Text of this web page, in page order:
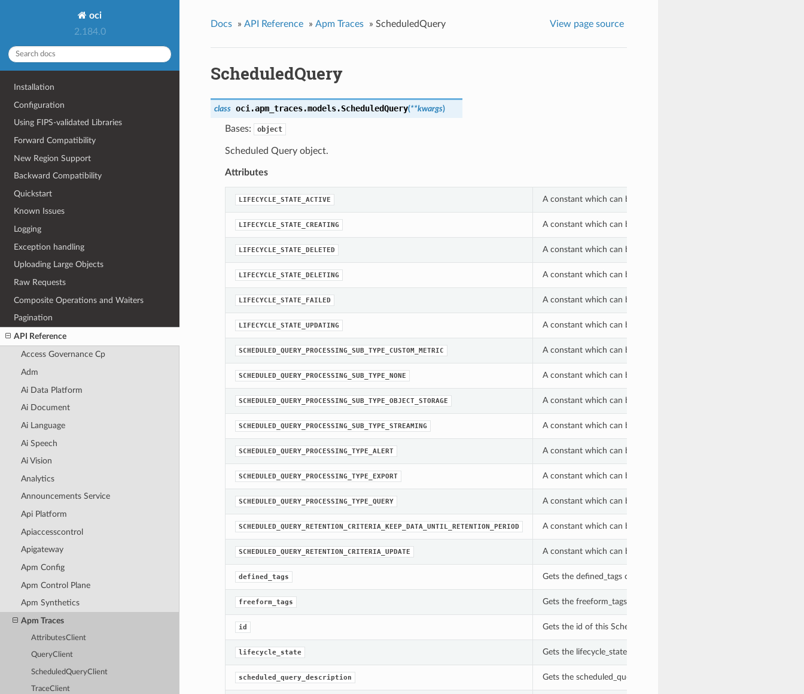
oci
2.184.0
Installation
Configuration
Using FIPS-validated Libraries
Forward Compatibility
New Region Support
Backward Compatibility
Quickstart
Known Issues
Logging
Exception handling
Uploading Large Objects
Raw Requests
Composite Operations and Waiters
Pagination
API Reference
Access Governance Cp
Adm
Ai Data Platform
Ai Document
Ai Language
Ai Speech
Ai Vision
Analytics
Announcements Service
Api Platform
Apiaccesscontrol
Apigateway
Apm Config
Apm Control Plane
Apm Synthetics
Apm Traces
AttributesClient
QueryClient
ScheduledQueryClient
TraceClient
Docs » API Reference » Apm Traces » ScheduledQuery View page source
ScheduledQuery
class oci.apm_traces.models.ScheduledQuery(**kwargs)
Bases: object
Scheduled Query object.
Attributes
LIFECYCLE_STATE_ACTIVE A constant which can be used with the lifecycle_state property of a
LIFECYCLE_STATE_CREATING A constant which can be used with the lifecycle_state property of a
LIFECYCLE_STATE_DELETED A constant which can be used with the lifecycle_state property of a
LIFECYCLE_STATE_DELETING A constant which can be used with the lifecycle_state property of a
LIFECYCLE_STATE_FAILED A constant which can be used with the lifecycle_state property of a
LIFECYCLE_STATE_UPDATING A constant which can be used with the lifecycle_state property of a
SCHEDULED_QUERY_PROCESSING_SUB_TYPE_CUSTOM_METRIC A constant which can be used with the
SCHEDULED_QUERY_PROCESSING_SUB_TYPE_NONE A constant which can be used with the
SCHEDULED_QUERY_PROCESSING_SUB_TYPE_OBJECT_STORAGE A constant which can be used with the
SCHEDULED_QUERY_PROCESSING_SUB_TYPE_STREAMING A constant which can be used with the
SCHEDULED_QUERY_PROCESSING_TYPE_ALERT A constant which can be used with the
SCHEDULED_QUERY_PROCESSING_TYPE_EXPORT A constant which can be used with the
SCHEDULED_QUERY_PROCESSING_TYPE_QUERY A constant which can be used with the
SCHEDULED_QUERY_RETENTION_CRITERIA_KEEP_DATA_UNTIL_RETENTION_PERIOD A constant which can be used with the
SCHEDULED_QUERY_RETENTION_CRITERIA_UPDATE A constant which can be used with the
defined_tags Gets the defined_tags of this ScheduledQuery.
freeform_tags Gets the freeform_tags of this ScheduledQuery.
id Gets the id of this ScheduledQuery.
lifecycle_state Gets the lifecycle_state of this ScheduledQuery.
scheduled_query_description Gets the scheduled_query_description of this ScheduledQuery.